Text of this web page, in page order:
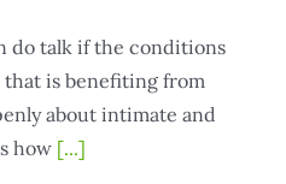
do talk if the conditions
is benefiting from
about intimate and
how [...]